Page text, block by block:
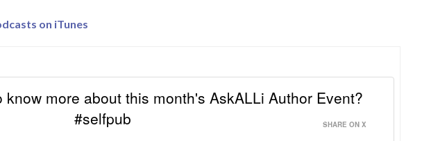
on iTunes
know more about this month's AskALLi Author Event?
#selfpub
SHARE ON X